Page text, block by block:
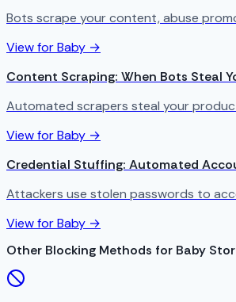
Bots scrape your content, abuse
View for Baby →
Content Scraping: When Bots Steal
Automated scrapers steal your
View for Baby →
Credential Stuffing: Automated
Attackers use stolen passwords to
View for Baby →
Other Blocking Methods for Baby